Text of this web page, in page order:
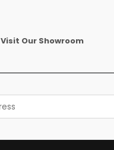
Visit Our Showroom